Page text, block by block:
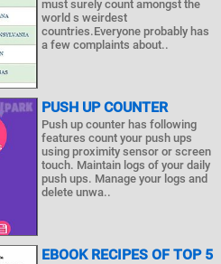
must surely count amongst the
world s weirdest
countries.Everyone probably has
a few complaints about..
PUSH UP COUNTER
Push up counter has following
features count your push ups
using proximity sensor or screen
touch. Maintain logs of your daily
push ups. Manage your logs and
delete unwa..
EBOOK RECIPES OF TOP 5